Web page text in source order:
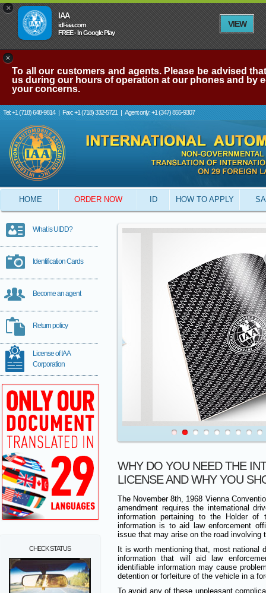
×
IAA
idl-iaa.com
FREE - In Google Play
VIEW
×
To all our customers and agents. Please be advised
us during our hours of operation at our phones and by
your concerns.
Tel: +1 (718) 648-9814 | Fax: +1 (718) 332-5721 | Agent only: +1 (347) 855-9307
HOME ORDER NOW ID HOW TO APPLY
What is UIDD?
Identification Cards
Become an agent
Return policy
License of IAA
Corporation
CHECK STATUS
WHY DO YOU NEED THE
LICENSE AND WHY YOU
The November 8th, 1968 Vienna
amendment requires the international
information pertaining to the Holder
information is to aid law enforcement
issue that may arise on the road involving
It is worth mentioning that, most national
information that will aid law
identifiable information may cause
detention or forfeiture of the vehicle in a
To avoid any of these unpleasant